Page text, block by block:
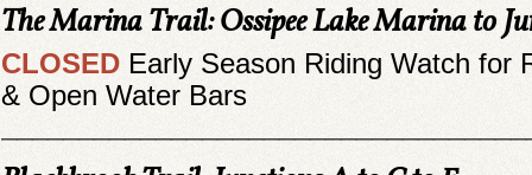
The Marina Trail: Ossipee Lake Marina to
CLOSED Early Season Riding Watch for
& Open Water Bars